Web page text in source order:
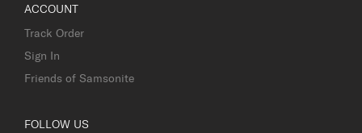
ACCOUNT
Track Order
Sign In
Friends of Samsonite
FOLLOW US